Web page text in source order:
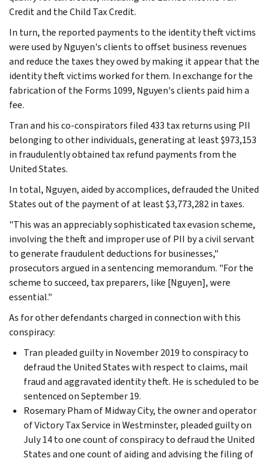
Credit and the Child Tax Credit.
In turn, the reported payments to the identity theft victims
were used by Nguyen's clients to offset business revenues
and reduce the taxes they owed by making it appear that the
identity theft victims worked for them. In exchange for the
fabrication of the Forms 1099, Nguyen's clients paid him a
fee.
Tran and his co-conspirators filed 433 tax returns using PII
belonging to other individuals, generating at least $973,153
in fraudulently obtained tax refund payments from the
United States.
In total, Nguyen, aided by accomplices, defrauded the United
States out of the payment of at least $3,773,282 in taxes.
"This was an appreciably sophisticated tax evasion scheme,
involving the theft and improper use of PII by a civil servant
to generate fraudulent deductions for businesses,"
prosecutors argued in a sentencing memorandum. "For the
scheme to succeed, tax preparers, like [Nguyen], were
essential."
As for other defendants charged in connection with this
conspiracy:
Tran pleaded guilty in November 2019 to conspiracy to
defraud the United States with respect to claims, mail
fraud and aggravated identity theft. He is scheduled to be
sentenced on September 19.
Rosemary Pham of Midway City, the owner and operator
of Victory Tax Service in Westminster, pleaded guilty on
July 14 to one count of conspiracy to defraud the United
States and one count of aiding and advising the filing of